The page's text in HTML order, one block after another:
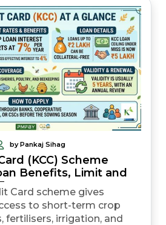
unnecessa...
by Pankaj Sihag
(KCC) Scheme
Benefits, Limit and
Card scheme gives
to short-term crop
fertilisers, irrigation, and